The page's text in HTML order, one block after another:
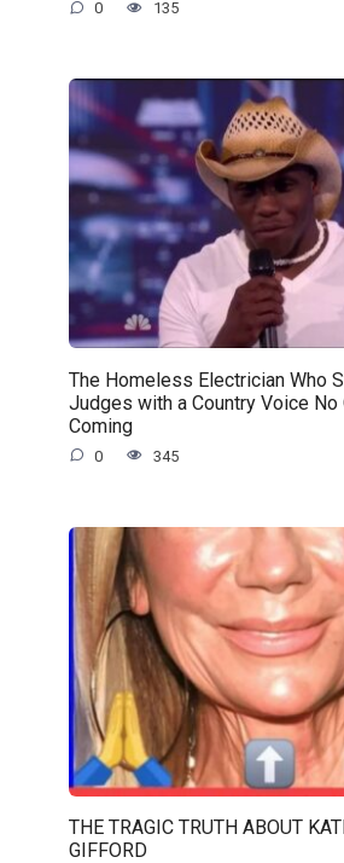
0 135
The Homeless Electrician Who
Judges with a Country Voice No
Coming
0 345
THE TRAGIC TRUTH ABOUT
GIFFORD